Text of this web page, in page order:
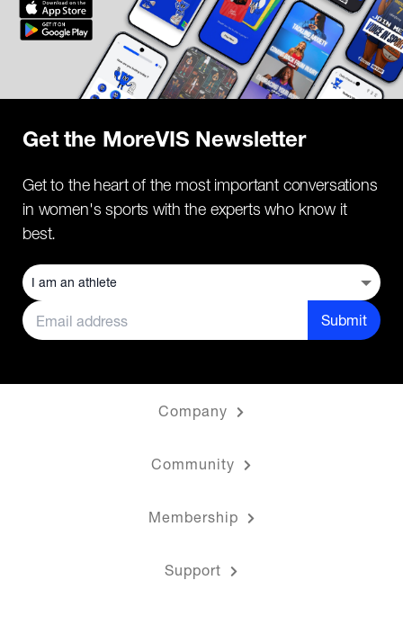
Get the MoreVIS Newsletter
Get to the heart of the most important conversations
in women's sports with the experts who know it
best.
Submit
Company
Community
Membership
Support